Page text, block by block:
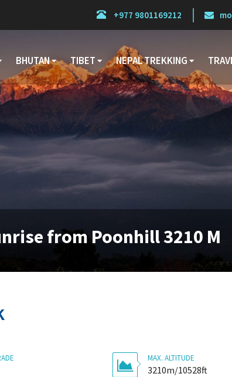
+977 9801169212
BHUTAN TIBET NEPAL TREKKING
from Poonhill 3210 M
MAX. ALTITUDE
3210m/10528ft